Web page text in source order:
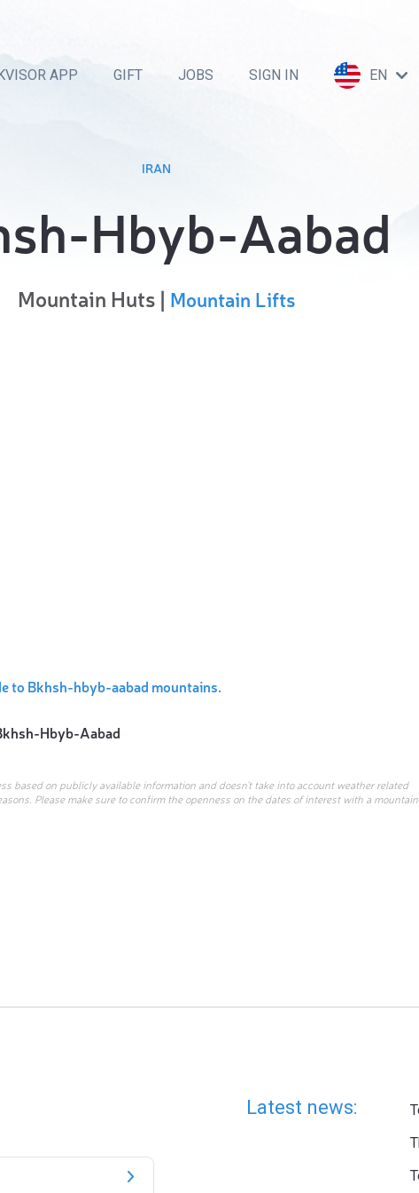
APP GIFT JOBS SIGN IN EN
IRAN
Hbyb-Aabad
Mountain Huts | Mountain Lifts
to Bkhsh-hbyb-aabad mountains.
Hbyb-Aabad
based on publicly available information and doesn’t take into account weather related
Please make sure to confirm the openness on the dates of interest with a mountain
Latest news: